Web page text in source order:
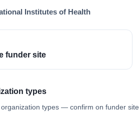
Institutes of Health
funder site
types
types — confirm on funder site.